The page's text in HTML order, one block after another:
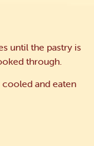
until the pastry is
through.
and eaten